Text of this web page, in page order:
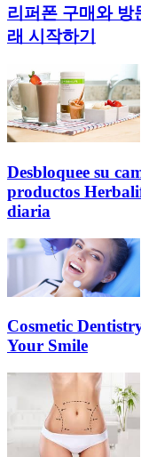
리퍼폰 구매와 방
래 시작하기
Desbloquee su
productos
diaria
Cosmetic
Your Smile